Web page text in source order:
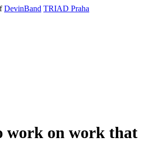
DevinBand TRIAD Praha
work on work that